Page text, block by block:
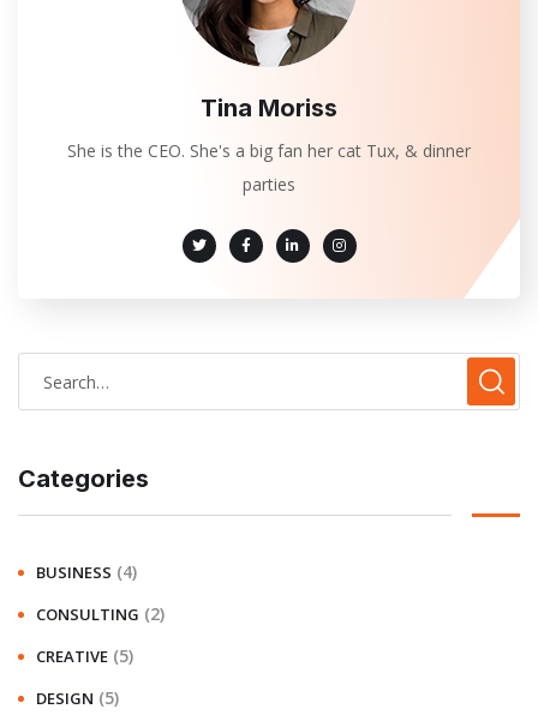
Tina Moriss
She is the CEO. She's a big fan her cat Tux, & dinner
parties
Categories
BUSINESS (4)
CONSULTING (2)
CREATIVE (5)
DESIGN (5)